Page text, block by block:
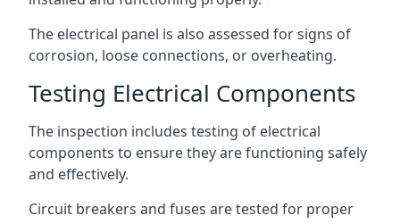
The electrical panel is also assessed for signs of
corrosion, loose connections, or overheating.
Testing Electrical Components
The inspection includes testing of electrical
components to ensure they are functioning safely
and effectively.
Circuit breakers and fuses are tested for proper